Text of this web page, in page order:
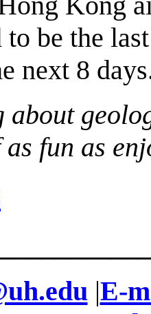
be the
next 8
about
fun as
|E-